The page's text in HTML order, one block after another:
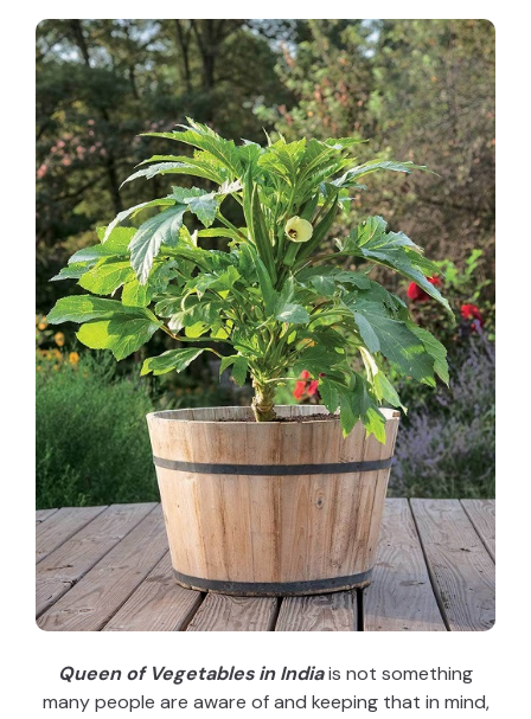
Queen of Vegetables in Indiais not something
many people are aware of and keeping that in mind,